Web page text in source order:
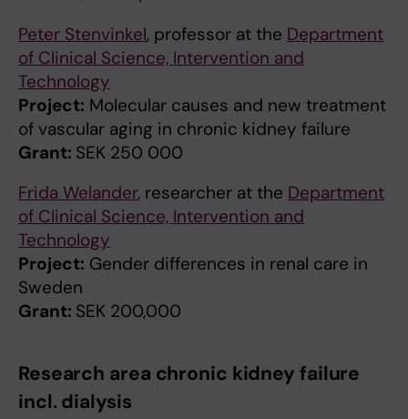
Peter Stenvinkel, professor at the Department
of Clinical Science, Intervention and
Technology
Project: Molecular causes and new treatment
of vascular aging in chronic kidney failure
Grant: SEK 250 000
Frida Welander, researcher at the Department
of Clinical Science, Intervention and
Technology
Project: Gender differences in renal care in
Sweden
Grant: SEK 200,000
Research area chronic kidney failure
incl. dialysis